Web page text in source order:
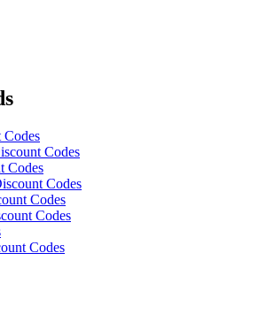
Codes
Codes
Codes
Codes
Codes
Codes